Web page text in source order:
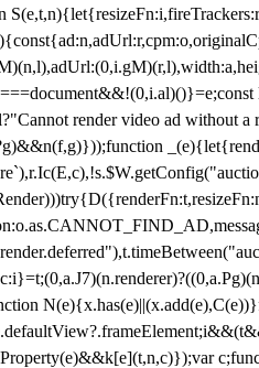
render video ad without